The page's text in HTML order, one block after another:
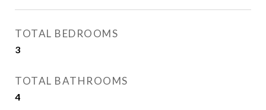
TOTAL BEDROOMS
3
TOTAL BATHROOMS
4